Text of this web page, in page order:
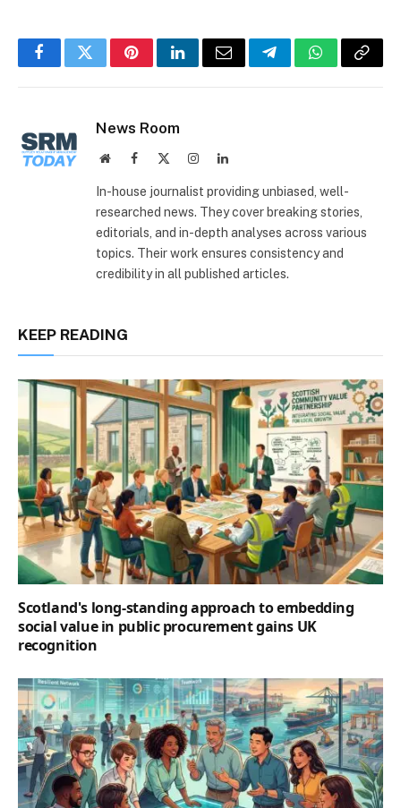
FacebookTwitterPinterestLinkedInEmail TelegramWhatsApp
Copy
News Room
WebsiteFacebook InstagramLinkedIn
In-house journalist providing unbiased, well-
researched news. They cover breaking stories,
editorials, and in-depth analyses across various
topics. Their work ensures consistency and
credibility in all published articles.
KEEP READING
Scotland's long-standing approach to embedding
social value in public procurement gains UK
recognition